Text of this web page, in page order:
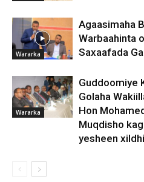
Wararka
Agaasimaha
Warbaahinta
Saxaafada
Wararka
Guddoomiye
Golaha
Hon
Muqdisho
yesheen